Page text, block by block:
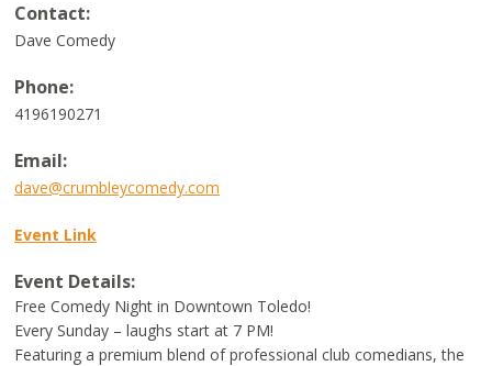
Contact:
Dave Comedy
Phone:
4196190271
Email:
dave@crumbleycomedy.com
Event Link
Event Details:
Free Comedy Night in Downtown Toledo!
Every Sunday – laughs start at 7 PM!
Featuring a premium blend of professional club comedians, the